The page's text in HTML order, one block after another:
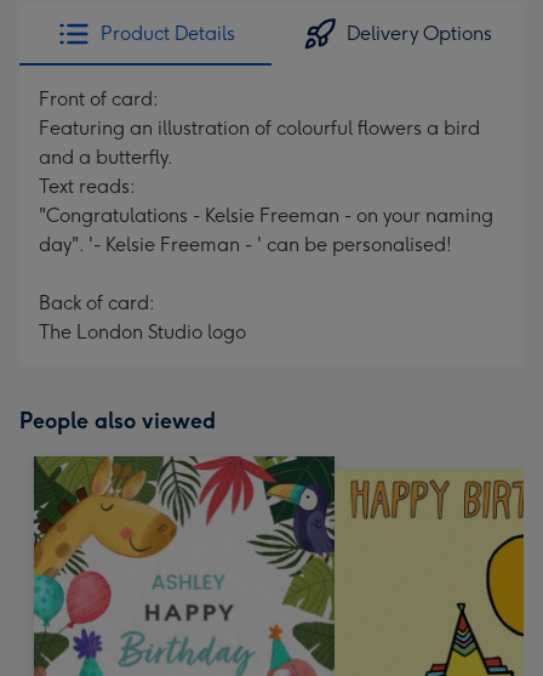
Product Details Delivery Options
Front of card:
Featuring an illustration of colourful flowers a bird
and a butterfly.
Text reads:
"Congratulations - Kelsie Freeman - on your naming
day". '- Kelsie Freeman - ' can be personalised!
Back of card:
The London Studio logo
People also viewed